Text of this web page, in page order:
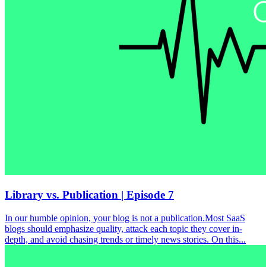
Library vs. Publication | Episode 7
In our humble opinion, your blog is not a publication.Most SaaS
blogs should emphasize quality, attack each topic they cover in-
depth, and avoid chasing trends or timely news stories. On this...